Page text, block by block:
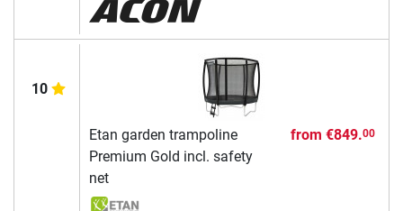
10
Etan garden trampoline
Premium Gold incl. safety
net
from €849.00